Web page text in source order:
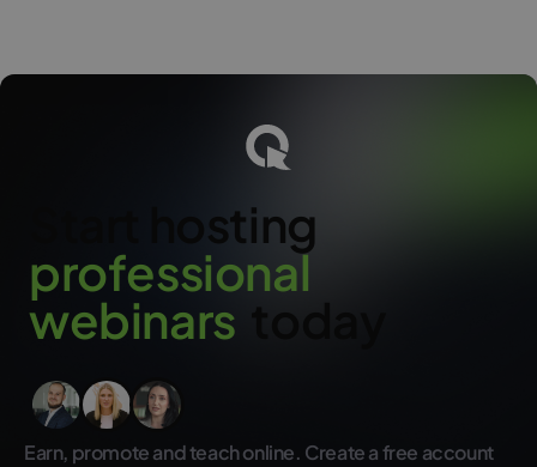
Start hosting
professional
webinars today
Earn, promote and teach online. Create a free account